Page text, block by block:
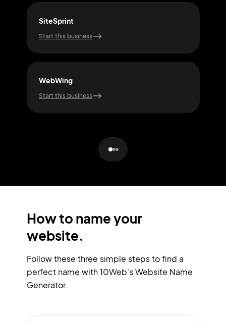
SiteSprint
Start this business
WebWing
Start this business
How to name your
website.
Follow these three simple steps to find a
perfect name with 10Web's Website Name
Generator.